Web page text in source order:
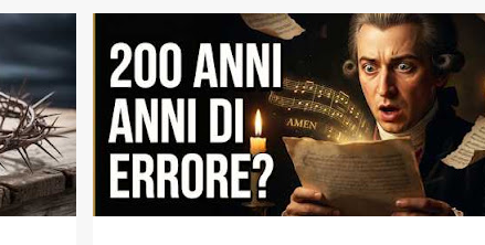
ANALISI MUSICALE FUGA DELL AMEN